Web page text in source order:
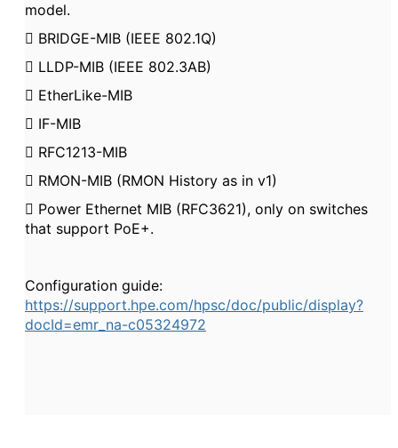
model.
 BRIDGE-MIB (IEEE 802.1Q)
 LLDP-MIB (IEEE 802.3AB)
 EtherLike-MIB
 IF-MIB
 RFC1213-MIB
 RMON-MIB (RMON History as in v1)
 Power Ethernet MIB (RFC3621), only on switches
that support PoE+.
Configuration guide:
https://support.hpe.com/hpsc/doc/public/display?
docId=emr_na-c05324972